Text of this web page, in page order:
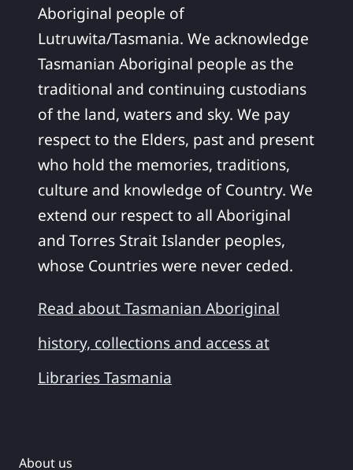
Aboriginal people of
Lutruwita/Tasmania. We acknowledge
Tasmanian Aboriginal people as the
traditional and continuing custodians
of the land, waters and sky. We pay
respect to the Elders, past and present
who hold the memories, traditions,
culture and knowledge of Country. We
extend our respect to all Aboriginal
and Torres Strait Islander peoples,
whose Countries were never ceded.
Read about Tasmanian Aboriginal
history, collections and access at
Libraries Tasmania
About us